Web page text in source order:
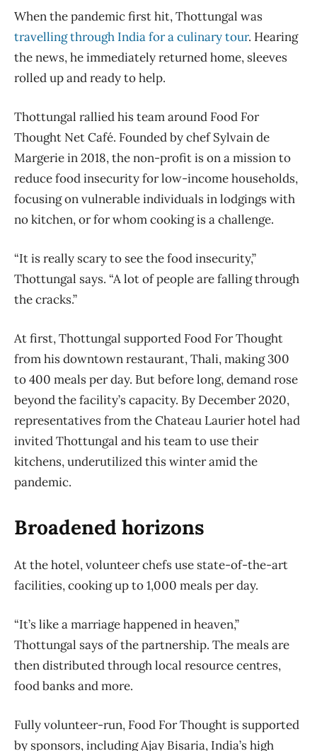
When the pandemic first hit, Thottungal was
travelling through India for a culinary tour. Hearing
the news, he immediately returned home, sleeves
rolled up and ready to help.
Thottungal rallied his team around Food For
Thought Net Café. Founded by chef Sylvain de
Margerie in 2018, the non-profit is on a mission to
reduce food insecurity for low-income households,
focusing on vulnerable individuals in lodgings with
no kitchen, or for whom cooking is a challenge.
“It is really scary to see the food insecurity,”
Thottungal says. “A lot of people are falling through
the cracks.”
At first, Thottungal supported Food For Thought
from his downtown restaurant, Thali, making 300
to 400 meals per day. But before long, demand rose
beyond the facility’s capacity. By December 2020,
representatives from the Chateau Laurier hotel had
invited Thottungal and his team to use their
kitchens, underutilized this winter amid the
pandemic.
Broadened horizons
At the hotel, volunteer chefs use state-of-the-art
facilities, cooking up to 1,000 meals per day.
“It’s like a marriage happened in heaven,”
Thottungal says of the partnership. The meals are
then distributed through local resource centres,
food banks and more.
Fully volunteer-run, Food For Thought is supported
by sponsors, including Ajay Bisaria, India’s high